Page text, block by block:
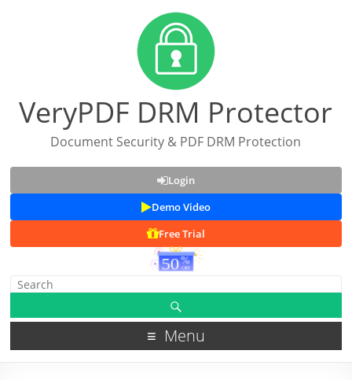
VeryPDF DRM Protector
Document Security & PDF DRM Protection
Login
Demo Video
Free Trial
Menu